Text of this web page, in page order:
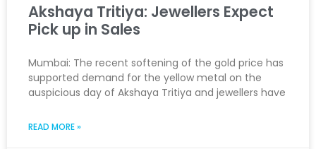
Akshaya Tritiya: Jewellers Expect
Pick up in Sales
Mumbai: The recent softening of the gold price has
supported demand for the yellow metal on the
auspicious day of Akshaya Tritiya and jewellers have
READ MORE »